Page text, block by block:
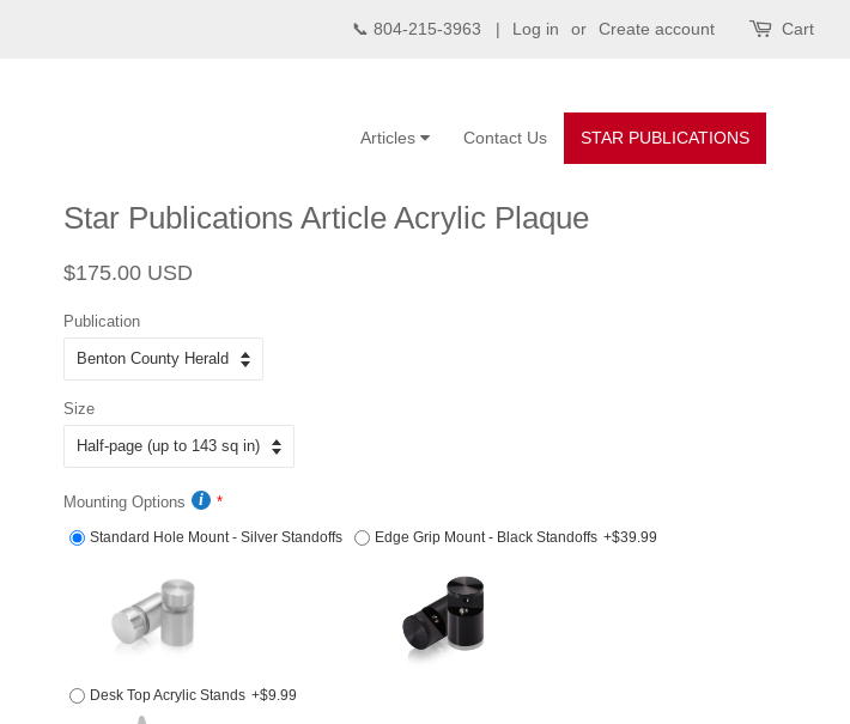
📞 804-215-3963 | Log in or Create account Cart
STAR PUBLICATIONS
Contact Us
Articles
Star Publications Article Acrylic Plaque
Regular
$175.00 USD
Publication
Size
Mounting Options
Standard Hole Mount - Silver Standoffs Edge Grip Mount - Black Standoffs +$39.99
Desk Top Acrylic Stands +$9.99